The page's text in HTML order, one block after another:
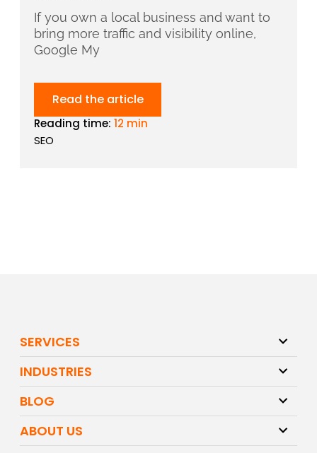
If you own a local business and want to
bring more traffic and visibility online,
Google My
Read the article
Reading time:12 min
SEO
SERVICES
INDUSTRIES
BLOG
ABOUT US